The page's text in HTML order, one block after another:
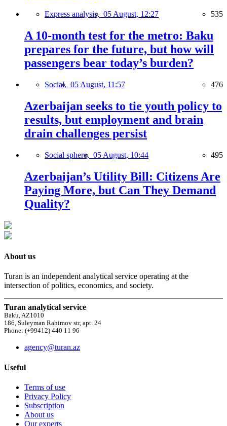
Express analysis, 05 August, 12:27 535
A 10-month test for the metro: Baku
prepares for the future, but how will
passengers bear today’s burden?
Social, 05 August, 11:57 476
Azerbaijan seeks to tie youth policy to
results, but employment and brain
drain challenges persist
Social sphere, 05 August, 10:44 495
Azerbaijan’s Utility Bill: Citizens Are
Paying More, but Can They Demand
Quality?
About us
Turan is an independent analytical service operating at the
intersection of politics, economics, and society.
Turan analytical service
Baku, AZ1010
186, Suleyman Rahimov str, apt. 24
Phone: (+99412) 440 11 96
agency@turan.az
Useful
Terms of use
Privacy Policy
Subscription
About us
Our experts